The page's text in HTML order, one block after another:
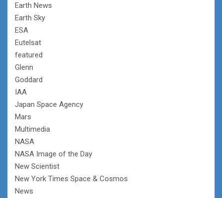
Earth News
Earth Sky
ESA
Eutelsat
featured
Glenn
Goddard
IAA
Japan Space Agency
Mars
Multimedia
NASA
NASA Image of the Day
New Scientist
New York Times Space & Cosmos
News